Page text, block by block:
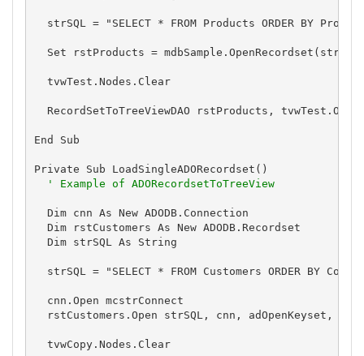
strSQL = "SELECT * FROM Products ORDER BY
Set rstProducts =
  tvwTest.Nodes.Clear
RecordSetToTreeViewDAO rstProducts,
End Sub
Private Sub LoadSingleADORecordset()
' Example of ADORecordsetToTreeView
  Dim cnn As New ADODB.Connection
  Dim rstCustomers As New ADODB.Recordset
  Dim strSQL As String
strSQL = "SELECT * FROM Customers ORDER BY
  cnn.Open mcstrConnect
rstCustomers.Open strSQL, cnn, adOpenKeyset,
  tvwCopy.Nodes.Clear